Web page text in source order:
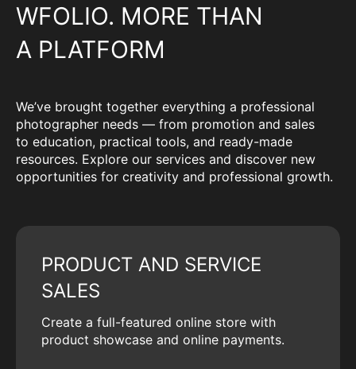
WFOLIO. MORE THAN
A PLATFORM
We’ve brought together everything a professional
photographer needs — from promotion and sales
to education, practical tools, and ready-made
resources. Explore our services and discover new
opportunities for creativity and professional growth.
PRODUCT AND SERVICE
SALES
Create a full-featured online store with
product showcase and online payments.